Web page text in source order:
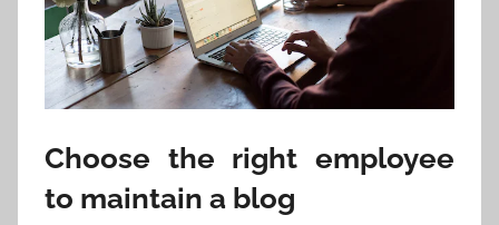
Choose the right employee
to maintain a blog